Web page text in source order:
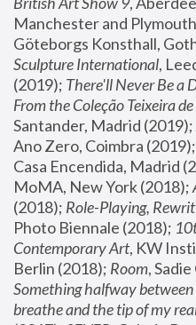
Manchester and
Göteborgs Konsthall,
Sculpture International,
(2019); There'll Never Be a
From the Coleção Teixeira
Santander, Madrid (2019);
Ano Zero, Coimbra (2019);
Casa Encendida, Madrid
MoMA, New York (2018);
(2018); Role-Playing,
Photo Biennale (2018);
Contemporary Art, KW
Berlin (2018); Room
Something halfway
breathe and the tip of my